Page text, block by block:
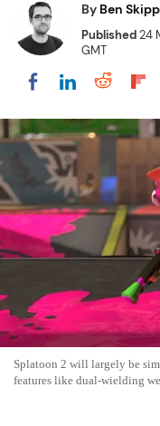
By Ben
Published24
GMT
Share onShare
Splatoon 2 will largely be
features like dual-wielding